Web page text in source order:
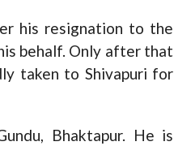
his resignation to the
behalf. Only after that
taken to Shivapuri for
Bhaktapur. He is